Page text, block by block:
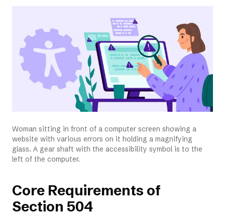
Woman sitting in front of a computer screen showing a
website with various errors on it holding a magnifying
glass. A gear shaft with the accessibility symbol is to the
left of the computer.
Core Requirements of
Section 504